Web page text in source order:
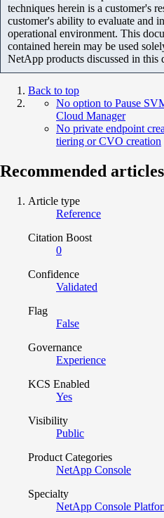
techniques herein is a customer's
customer's ability to evaluate and
operational environment. This
contained herein may be used
NetApp products discussed in this
Back to top
No option to Pause
Cloud Manager
No private endpoint
tiering or CVO creation
Recommended articles
Article type
Reference
Citation Boost
0
Confidence
Validated
Flag
False
Governance
Experience
KCS Enabled
Yes
Visibility
Public
Product Categories
NetApp Console
Specialty
NetApp Console